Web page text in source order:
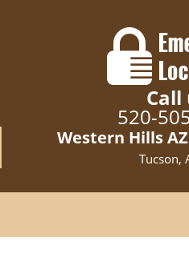
Call
520-
Western Hills
Tucson,